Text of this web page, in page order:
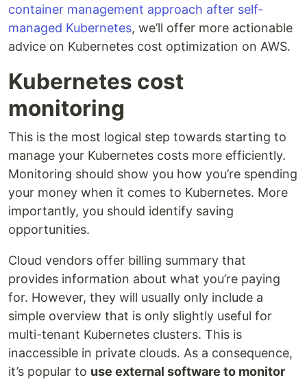
container management approach after self-
managed Kubernetes, we’ll offer more actionable
advice on Kubernetes cost optimization on AWS.
Kubernetes cost
monitoring
This is the most logical step towards starting to
manage your Kubernetes costs more efficiently.
Monitoring should show you how you’re spending
your money when it comes to Kubernetes. More
importantly, you should identify saving
opportunities.
Cloud vendors offer billing summary that
provides information about what you’re paying
for. However, they will usually only include a
simple overview that is only slightly useful for
multi-tenant Kubernetes clusters. This is
inaccessible in private clouds. As a consequence,
it’s popular to use external software to monitor